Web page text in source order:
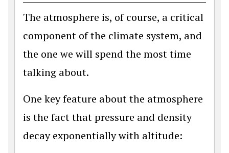
The atmosphere is, of course, a critical
component of the climate system, and
the one we will spend the most time
talking about.
One key feature about the atmosphere
is the fact that pressure and density
decay exponentially with altitude: